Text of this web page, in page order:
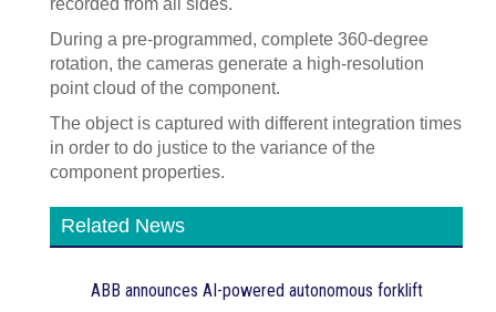
recorded from all sides.
During a pre-programmed, complete 360-degree
rotation, the cameras generate a high-resolution
point cloud of the component.
The object is captured with different integration times
in order to do justice to the variance of the
component properties.
Related News
ABB announces AI‍-‍powered autonomous forklift